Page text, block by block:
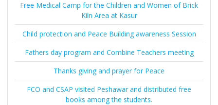
Free Medical Camp for the Children and Women of Brick
Kiln Area at Kasur
Child protection and Peace Building awareness Session
Fathers day program and Combine Teachers meeting
Thanks giving and prayer for Peace
FCO and CSAP visited Peshawar and distributed free
books among the students.